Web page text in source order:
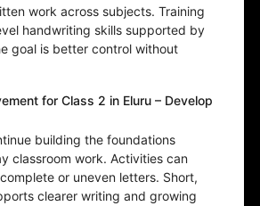
work across subjects. Training
handwriting skills supported by
goal is better control without
for Class 2 in Eluru – Develop
building the foundations
classroom work. Activities can
or uneven letters. Short,
clearer writing and growing